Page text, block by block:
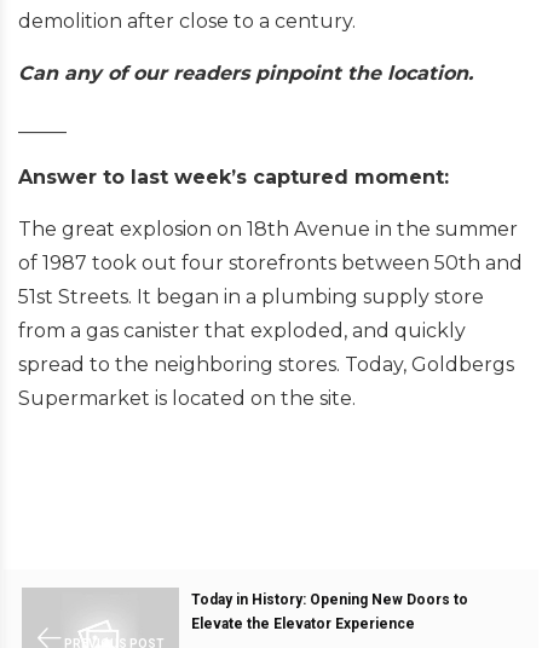
demolition after close to a century.
Can any of our readers pinpoint the location.
Answer to last week’s captured moment:
The great explosion on 18th Avenue in the summer
of 1987 took out four storefronts between 50th and
51st Streets. It began in a plumbing supply store
from a gas canister that exploded, and quickly
spread to the neighboring stores. Today, Goldbergs
Supermarket is located on the site.
PREVIOUS POST
Today in History: Opening New Doors to
Elevate the Elevator Experience